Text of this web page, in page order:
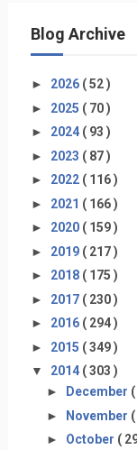
Blog Archive
► 2026 ( 52 )
► 2025 ( 70 )
► 2024 ( 93 )
► 2023 ( 87 )
► 2022 ( 116 )
► 2021 ( 166 )
► 2020 ( 159 )
► 2019 ( 217 )
► 2018 ( 175 )
► 2017 ( 230 )
► 2016 ( 294 )
► 2015 ( 349 )
▼ 2014 ( 303 )
►
December
►
November
► October (